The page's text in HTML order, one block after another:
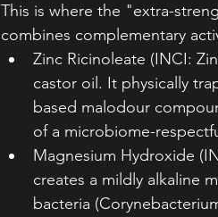
This is where the "extra-
combines complementary
Zinc Ricinoleate (INCI:
castor oil. It physically
based malodour
of a microbiome-
Magnesium Hydroxide
creates a mildly alkaline
bacteria